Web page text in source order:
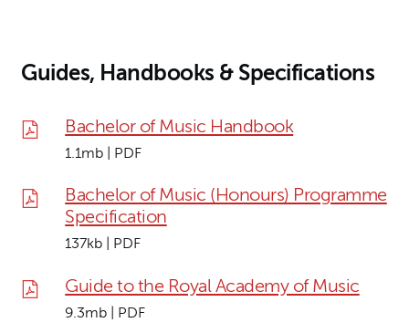
Guides, Handbooks & Specifications
Bachelor of Music Handbook
1.1mb | PDF
Bachelor of Music (Honours) Programme
Specification
137kb | PDF
Guide to the Royal Academy of Music
9.3mb | PDF